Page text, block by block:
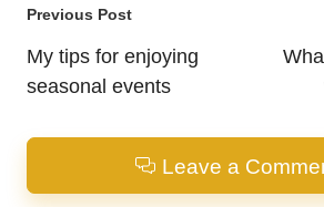
Post
navigation
Previous Post
My tips for enjoying
seasonal events
Leave a